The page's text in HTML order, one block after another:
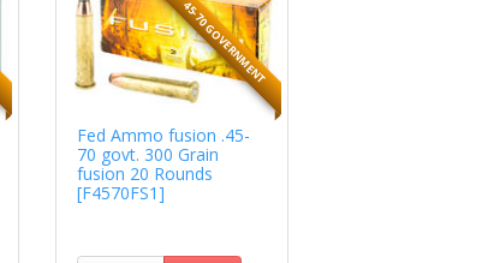
45-70 GOVERNMENT
Fed Ammo fusion .45-
70 govt. 300 Grain
fusion 20 Rounds
[F4570FS1]